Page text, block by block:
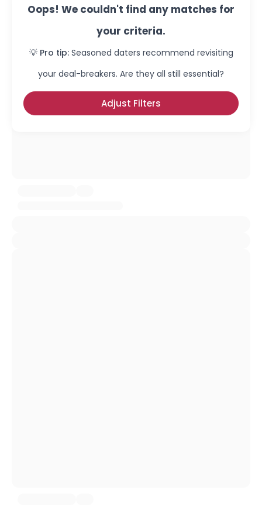
Oops! We couldn't find any matches for
your criteria.
💡 Pro tip: Seasoned daters recommend revisiting
your deal-breakers. Are they all still essential?
Adjust Filters